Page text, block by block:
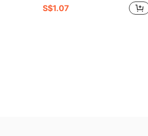
S$1.07